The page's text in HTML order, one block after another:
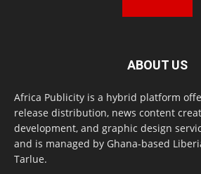
ABOUT US
Africa Publicity is a hybrid platform
release distribution, news content
development, and graphic design
and is managed by Ghana-based
Tarlue.